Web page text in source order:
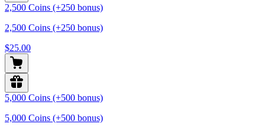
2,500 Coins (+250 bonus)
2,500 Coins (+250 bonus)
$25.00
5,000 Coins (+500 bonus)
5,000 Coins (+500 bonus)